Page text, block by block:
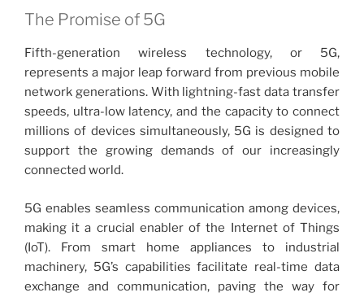
The Promise of 5G
Fifth-generation wireless technology, or 5G,
represents a major leap forward from previous mobile
network generations. With lightning-fast data transfer
speeds, ultra-low latency, and the capacity to connect
millions of devices simultaneously, 5G is designed to
support the growing demands of our increasingly
connected world.
5G enables seamless communication among devices,
making it a crucial enabler of the Internet of Things
(IoT). From smart home appliances to industrial
machinery, 5G’s capabilities facilitate real-time data
exchange and communication, paving the way for